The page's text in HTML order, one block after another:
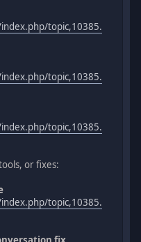
topic,10385.
topic,10385.
topic,10385.
or fixes:
topic,10385.